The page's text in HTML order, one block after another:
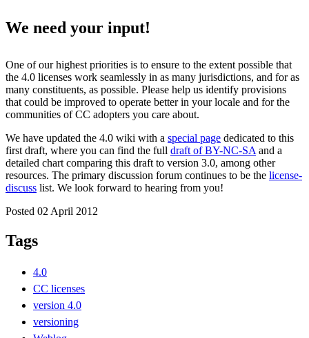
We need your input!
One of our highest priorities is to ensure to the extent possible that
the 4.0 licenses work seamlessly in as many jurisdictions, and for as
many constituents, as possible. Please help us identify provisions
that could be improved to operate better in your locale and for the
communities of CC adopters you care about.
We have updated the 4.0 wiki with a special page dedicated to this
first draft, where you can find the full draft of BY-NC-SAand a
detailed chart comparing this draft to version 3.0, among other
resources. The primary discussion forum continues to be the license-
discuss list. We look forward to hearing from you!
Posted 02 April 2012
Tags
4.0
CC licenses
version 4.0
versioning